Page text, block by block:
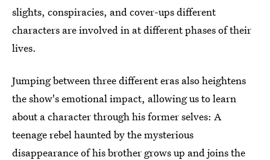
slights, conspiracies, and cover-ups different
characters are involved in at different phases of their
lives.
Jumping between three different eras also heightens
the show's emotional impact, allowing us to learn
about a character through his former selves: A
teenage rebel haunted by the mysterious
disappearance of his brother grows up and joins the